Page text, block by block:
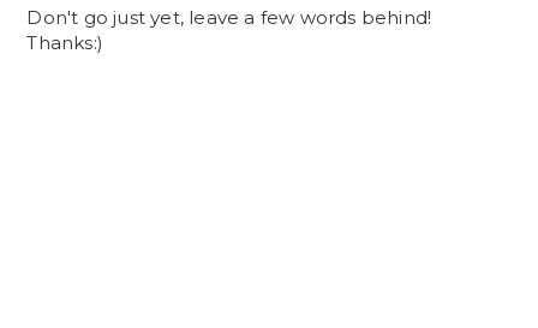
Don't go just yet, leave a few words behind!
Thanks:)